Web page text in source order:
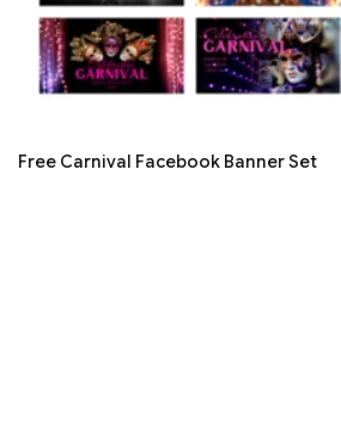
Free Carnival Facebook Banner Set